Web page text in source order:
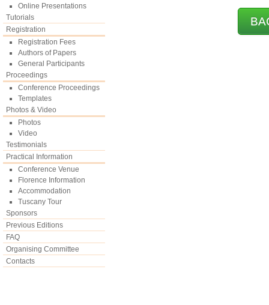
Online Presentations
Tutorials
Registration
Registration Fees
Authors of Papers
General Participants
Proceedings
Conference Proceedings
Templates
Photos & Video
Photos
Video
Testimonials
Practical Information
Conference Venue
Florence Information
Accommodation
Tuscany Tour
Sponsors
Previous Editions
FAQ
Organising Committee
Contacts